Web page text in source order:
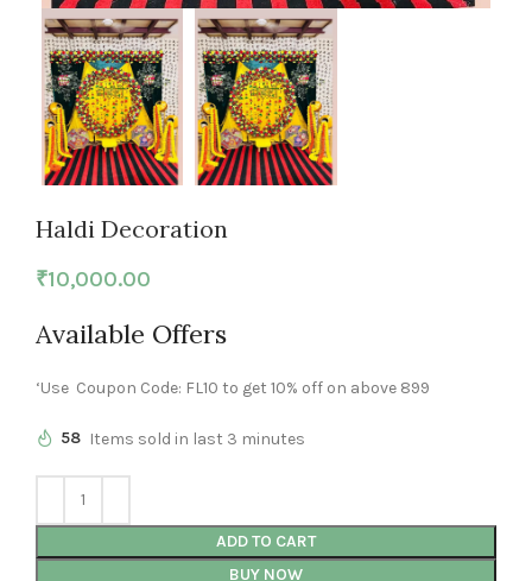
Haldi Decoration
₹10,000.00
Available Offers
‘Use Coupon Code: FL10 to get 10% off on above 899
58 Items sold in last 3 minutes
ADD TO CART
BUY NOW